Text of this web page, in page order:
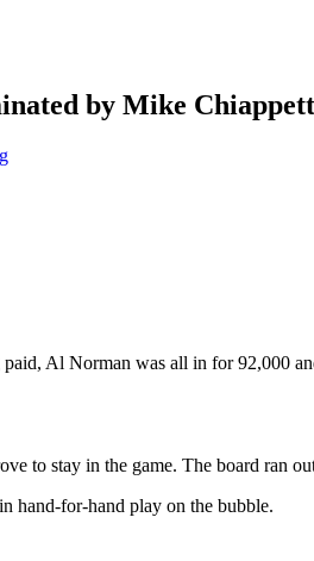
by Mike
Al Norman was all in for 92,000
to stay in the game. The board ran
hand-for-hand play on the bubble.